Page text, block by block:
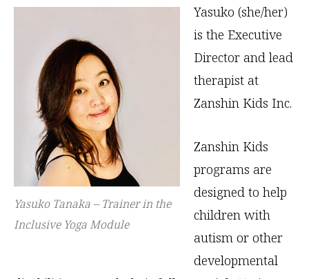
Yasuko Tanaka – Trainer in the
Inclusive Yoga Module
Yasuko (she/her)
is the Executive
Director and lead
therapist at
Zanshin Kids Inc.
Zanshin Kids
programs are
designed to help
children with
autism or other
developmental